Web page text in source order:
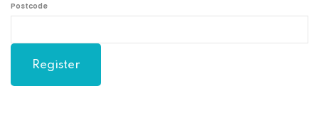
Postcode